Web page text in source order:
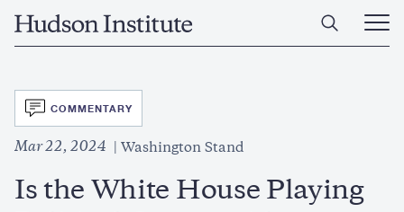
Home
Open
Main
SVG
COMMENTARY
Mar 22, 2024 Washington Stand
Is the White House Playing